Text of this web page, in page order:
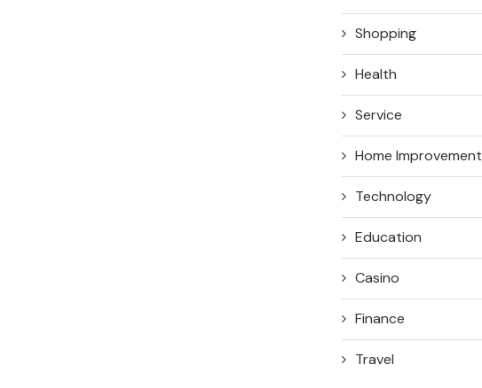
Shopping
Health
Service
Home Improvement
Technology
Education
Casino
Finance
Travel